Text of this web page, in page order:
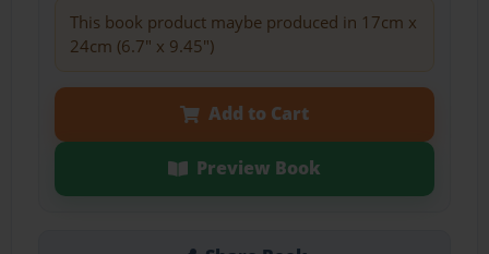
This book product maybe produced in 17cm x
24cm (6.7" x 9.45")
Add to Cart
Preview Book